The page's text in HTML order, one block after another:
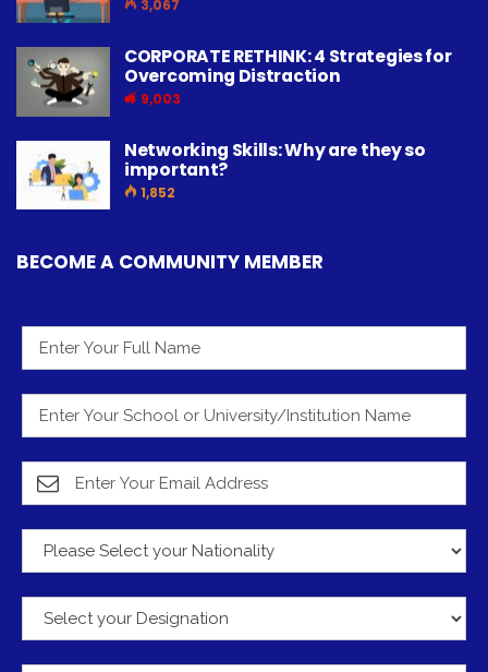
3,067
CORPORATE RETHINK: 4 Strategies for
Overcoming Distraction
9,003
Networking Skills: Why are they so
important?
1,852
BECOME A COMMUNITY MEMBER